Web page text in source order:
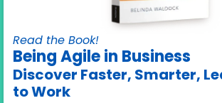
Read the Book!
Being Agile in Business
Discover Faster, Smarter,
to Work